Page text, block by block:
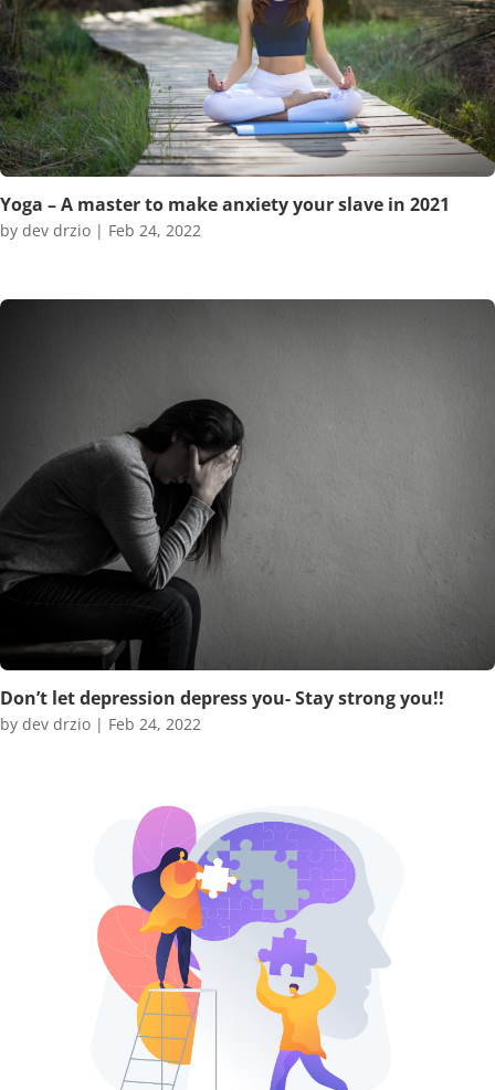
Yoga – A master to make anxiety your slave in 2021
by dev drzio | Feb 24, 2022
Don’t let depression depress you- Stay strong you!!
by dev drzio | Feb 24, 2022